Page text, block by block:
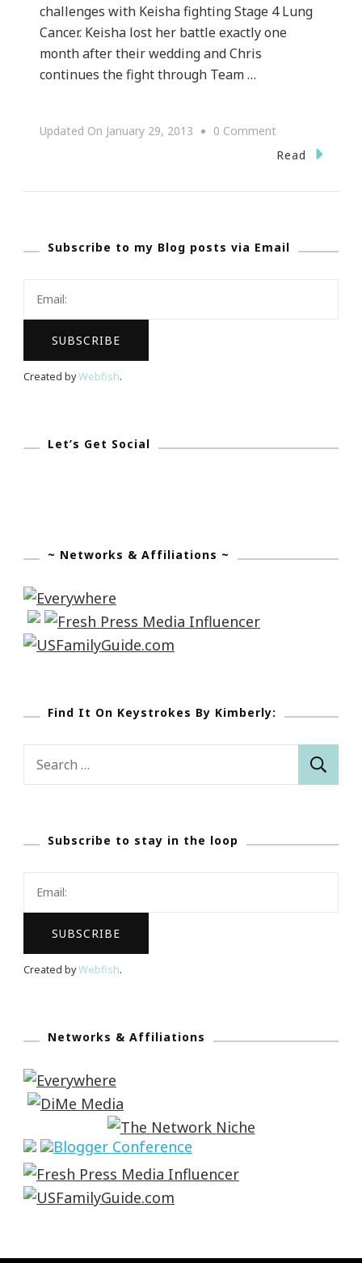
challenges with Keisha fighting Stage 4 Lung
Cancer. Keisha lost her battle exactly one
month after their wedding and Chris
continues the fight through Team …
Updated On January 29, 2013 0 CommentOn
{Foundation
Chris
Foundation
Read
Subscribe to my Blog posts via Email
Created byWebfish.
Let’s Get Social
~ Networks & Affiliations ~
Find It On Keystrokes By Kimberly:
Subscribe to stay in the loop
Created byWebfish.
Networks & Affiliations